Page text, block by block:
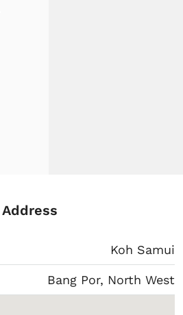
Address
Koh Samui
Bang Por, North West